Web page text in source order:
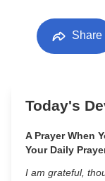
Share
Today's
A Prayer When
Your Daily
I am grateful,